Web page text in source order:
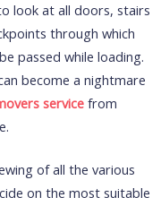
look at all doors, stairs
through which
passed while loading.
become a nightmare
service from
of all the various
on the most suitable